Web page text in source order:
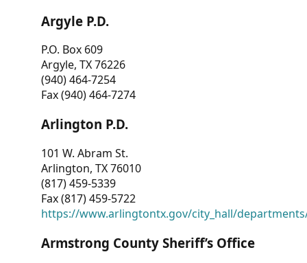
Argyle P.D.
P.O. Box 609
Argyle, TX 76226
(940) 464-7254
Fax (940) 464-7274
Arlington P.D.
101 W. Abram St.
Arlington, TX 76010
(817) 459-5339
Fax (817) 459-5722
https://www.arlingtontx.gov/city_hall/
Armstrong County Sheriff’s Office